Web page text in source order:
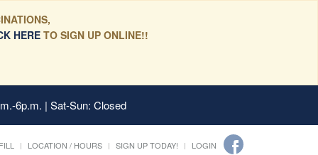
HERETO SIGN UP ONLINE!!
6p.m. | Sat-Sun: Closed
LOCATION / HOURS SIGN UP TODAY! LOGIN